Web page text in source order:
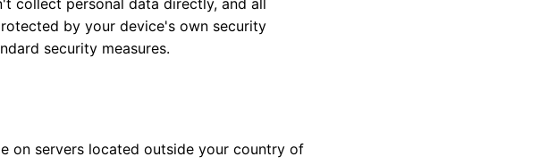
collect personal data directly, and all
by your device's own security
security measures.
on servers located outside your country of